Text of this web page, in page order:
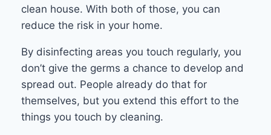
clean house. With both of those, you can
reduce the risk in your home.
By disinfecting areas you touch regularly, you
don’t give the germs a chance to develop and
spread out. People already do that for
themselves, but you extend this effort to the
things you touch by cleaning.